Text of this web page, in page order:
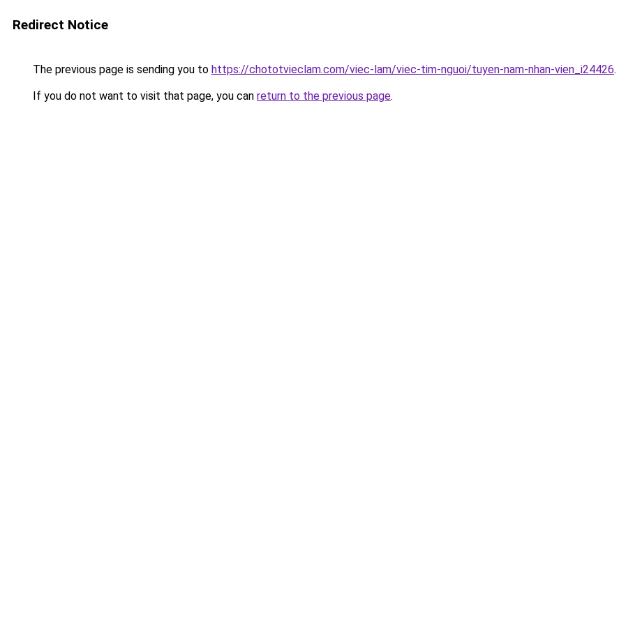
Redirect Notice
The previous page is sending you to https://chototvieclam.com/viec-lam/viec-tim-nguoi/tuyen-nam-nhan-vien_i24426.
If you do not want to visit that page, you can return to the previous page.